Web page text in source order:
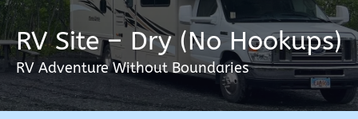
RV Site – Dry (No Hookups)
RV Adventure Without Boundaries